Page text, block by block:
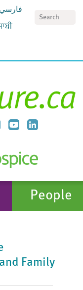
فارسي
People
Family